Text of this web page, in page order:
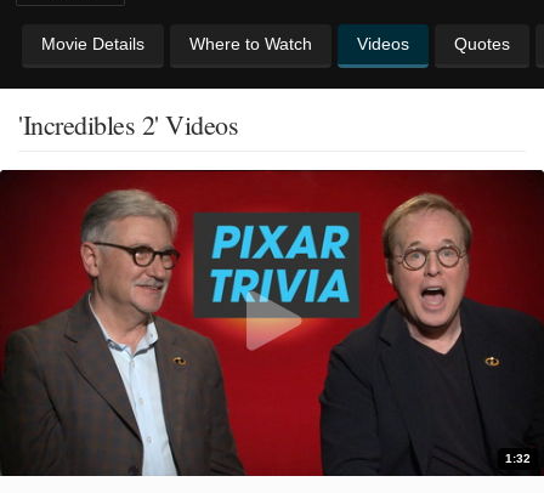
Movie Details Where to Watch Videos Quotes
'Incredibles 2' Videos
1:32